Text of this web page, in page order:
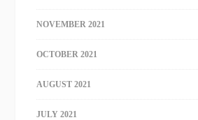
NOVEMBER 2021
OCTOBER 2021
AUGUST 2021
JULY 2021